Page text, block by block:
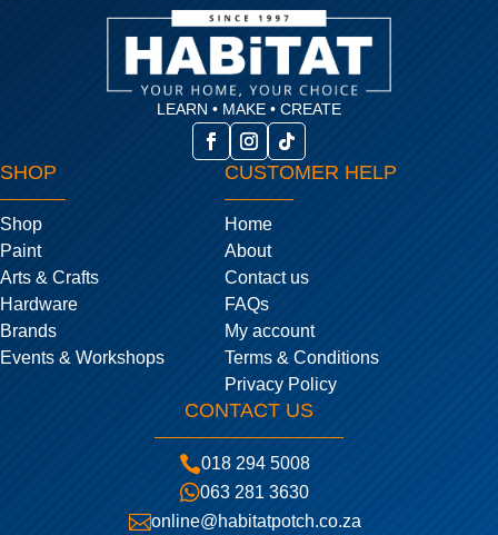
LEARN • MAKE • CREATE
SHOP
Shop
Paint
Arts & Crafts
Hardware
Brands
Events & Workshops
CUSTOMER HELP
Home
About
Contact us
FAQs
My account
Terms & Conditions
Privacy Policy
CONTACT US
018 294 5008
063 281 3630
online@habitatpotch.co.za